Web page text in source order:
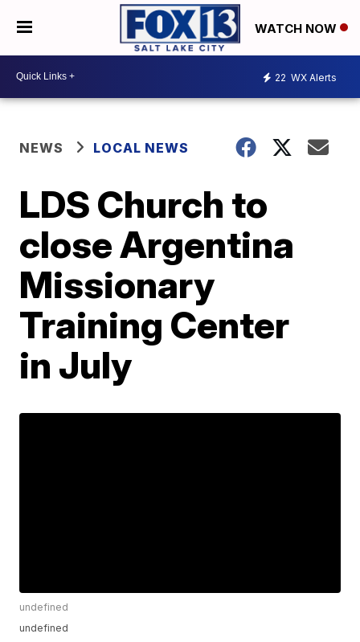
WATCH NOW
22 WX Alerts
NEWS LOCAL NEWS
LDS Church to
close Argentina
Missionary
Training Center
in July
undefined
undefined